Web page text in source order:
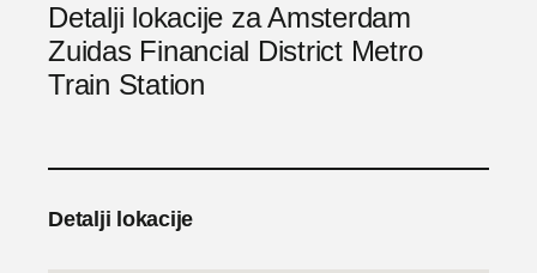
Detalji lokacije za Amsterdam
Zuidas Financial District Metro
Train Station
Detalji lokacije